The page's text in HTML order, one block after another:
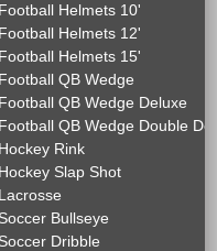
Helmets 10'
Helmets 12'
Helmets 15'
QB Wedge
QB Wedge Deluxe
QB Wedge Double
Rink
Slap Shot
Bullseye
Dribble